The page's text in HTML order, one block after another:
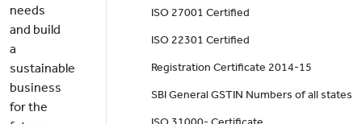
needs
and build
a
sustainable
business
for the
ISO 27001 Certified
ISO 22301 Certified
Registration Certificate 2014-15
SBI General GSTIN Numbers of all states